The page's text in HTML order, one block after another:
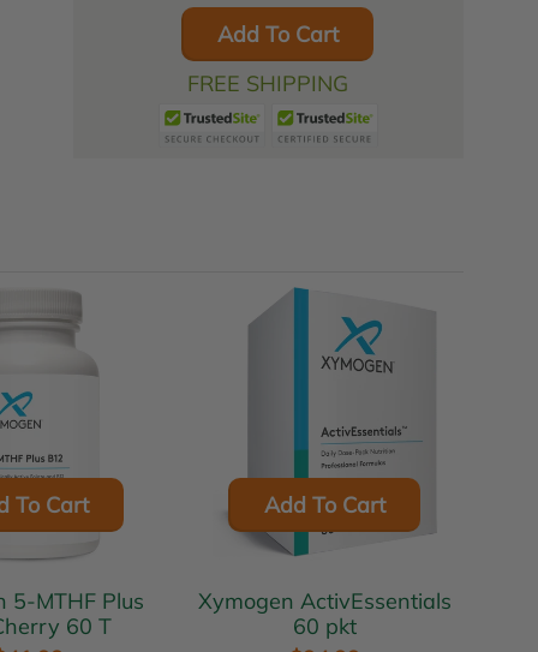
Add To Cart
FREE SHIPPING
To Cart
60 T
Add To Cart
Xymogen ActivEssentials
60 pkt